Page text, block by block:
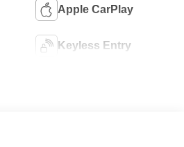
Apple CarPlay
Keyless Entry